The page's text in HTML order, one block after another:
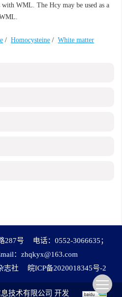
WML. The Hcy may be used as a
/ Homocysteine / White matter
287号
电话：0552-3066635；
： zhqkyx@163.com
志社
皖ICP备2020018345号-2
技术有限公司 开发